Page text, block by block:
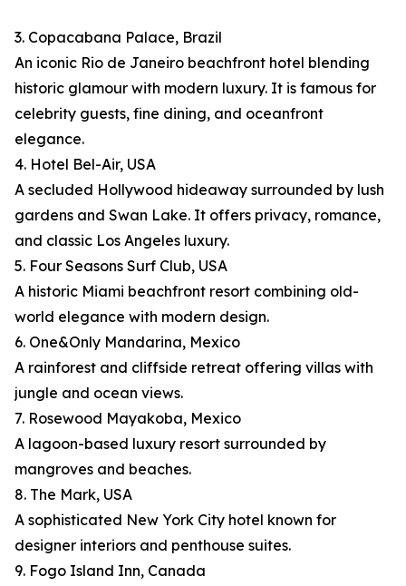
3. Copacabana Palace, Brazil
An iconic Rio de Janeiro beachfront hotel blending
historic glamour with modern luxury. It is famous for
celebrity guests, fine dining, and oceanfront
elegance.
4. Hotel Bel-Air, USA
A secluded Hollywood hideaway surrounded by lush
gardens and Swan Lake. It offers privacy, romance,
and classic Los Angeles luxury.
5. Four Seasons Surf Club, USA
A historic Miami beachfront resort combining old-
world elegance with modern design.
6. One&Only Mandarina, Mexico
A rainforest and cliffside retreat offering villas with
jungle and ocean views.
7. Rosewood Mayakoba, Mexico
A lagoon-based luxury resort surrounded by
mangroves and beaches.
8. The Mark, USA
A sophisticated New York City hotel known for
designer interiors and penthouse suites.
9. Fogo Island Inn, Canada